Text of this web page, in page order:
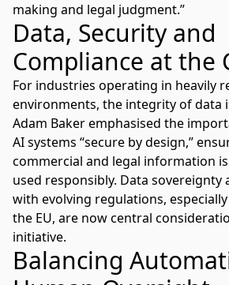
making and legal judgment.”
Data, Security and
Compliance at the
For industries operating in heavily
environments, the integrity of data
Adam Baker emphasised the
AI systems “secure by design,”
commercial and legal information
used responsibly. Data sovereignty
with evolving regulations,
the EU, are now central
initiative.
Balancing